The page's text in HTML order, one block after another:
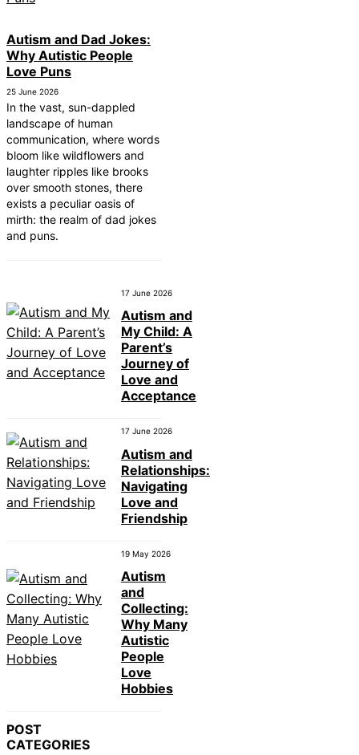
Autism and Dad Jokes:
Why Autistic People
Love Puns
25 June 2026
In the vast, sun-dappled
landscape of human
communication, where words
bloom like wildflowers and
laughter ripples like brooks
over smooth stones, there
exists a peculiar oasis of
mirth: the realm of dad jokes
and puns.
17 June 2026
Autism and
My Child: A
Parent’s
Journey of
Love and
Acceptance
17 June 2026
Autism and
Relationships:
Navigating
Love and
Friendship
19 May 2026
Autism
and
Collecting:
Why Many
Autistic
People
Love
Hobbies
POST
CATEGORIES